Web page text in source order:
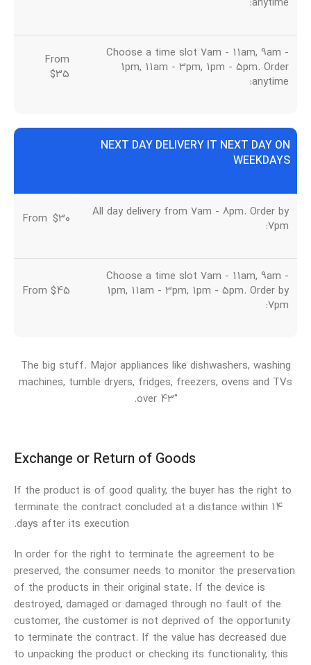
Choose a time slot 7am - 11am, 9am -
1pm, 11am - 3pm, 1pm - 5pm. Order
anytime:
From
$35
NEXT DAY DELIVERY IT NEXT DAY ON
WEEKDAYS
All day delivery from 7am - 8pm. Order by
7pm:
From $30
Choose a time slot 7am - 11am, 9am -
1pm, 11am - 3pm, 1pm - 5pm. Order by
7pm:
From $45
The big stuff. Major appliances like dishwashers, washing
machines, tumble dryers, fridges, freezers, ovens and TVs
over 43″.
Exchange or Return of Goods
If the product is of good quality, the buyer has the right to
terminate the contract concluded at a distance within 14
days after its execution.
In order for the right to terminate the agreement to be
preserved, the consumer needs to monitor the preservation
of the products in their original state. If the device is
destroyed, damaged or damaged through no fault of the
customer, the customer is not deprived of the opportunity
to terminate the contract. If the value has decreased due
to unpacking the product or checking its functionality, this